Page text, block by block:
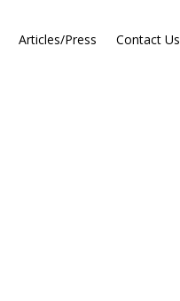
Articles/Press Contact Us